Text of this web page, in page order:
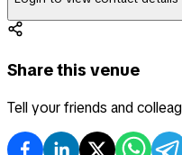
Share this venue
Tell your friends and